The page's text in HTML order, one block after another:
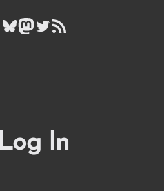
Bluesky
Mastodon
Twitter
RSS Feed
In